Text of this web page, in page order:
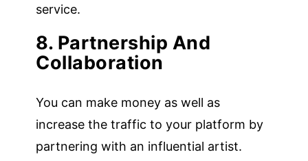
service.
8. Partnership And
Collaboration
You can make money as well as
increase the traffic to your platform by
partnering with an influential artist.